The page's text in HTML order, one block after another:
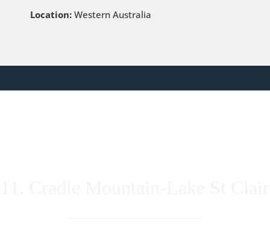
Location:Western Australia